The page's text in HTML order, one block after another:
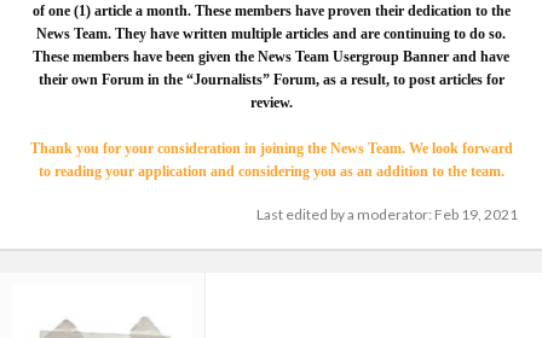
of one (1) article a month. These members have proven their dedication to the
News Team. They have written multiple articles and are continuing to do so.
These members have been given the News Team Usergroup Banner and have
their own Forum in the “Journalists” Forum, as a result, to post articles for
review.
Thank you for your consideration in joining the News Team. We look forward
to reading your application and considering you as an addition to the team.
Last edited by a moderator: Feb 19, 2021